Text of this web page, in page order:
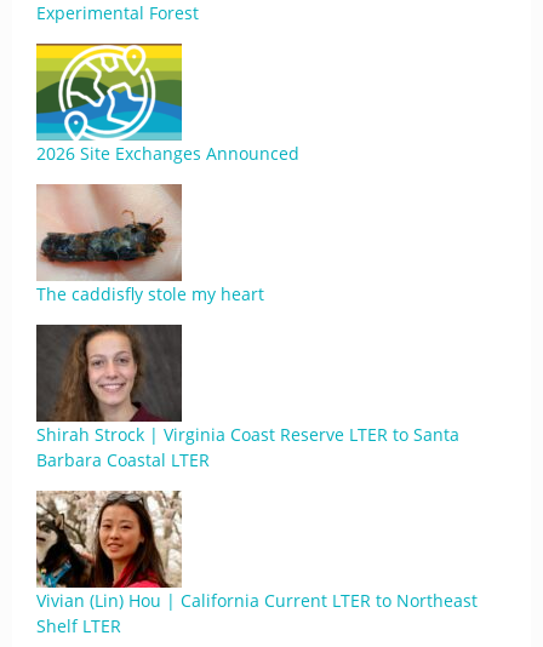
Experimental Forest
2026 Site Exchanges Announced
The caddisfly stole my heart
Shirah Strock | Virginia Coast Reserve LTER to Santa
Barbara Coastal LTER
Vivian (Lin) Hou | California Current LTER to Northeast
Shelf LTER